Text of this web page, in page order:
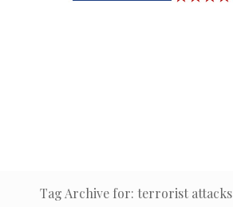
Tag Archive for: terrorist attacks